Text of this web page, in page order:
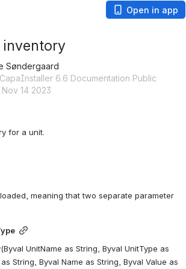
Open in app
Søndergaard
6.6 Documentation Public
14 2023
for a unit.
meaning that two separate parameter
UnitName as String, Byval UnitType as
String, Byval Name as String, Byval Value as